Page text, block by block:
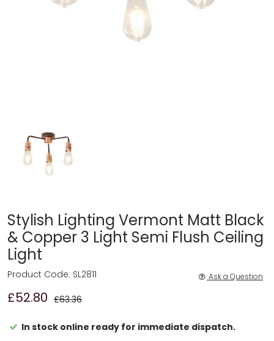
Stylish Lighting Vermont Matt Black
& Copper 3 Light Semi Flush Ceiling
Light
£52.80 £63.36
Product Code: SL2811 Ask a Question
In stock online ready for immediate dispatch.